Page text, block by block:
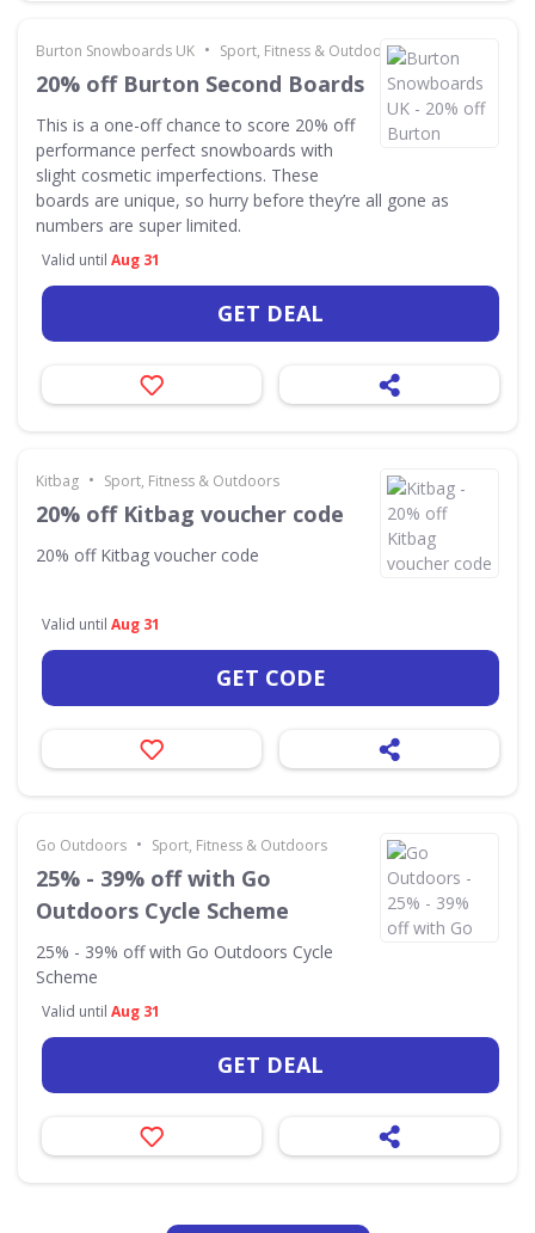
Burton Snowboards UK • Sport, Fitness & Outdoors
20% off Burton Second Boards
This is a one-off chance to score 20% off
performance perfect snowboards with
slight cosmetic imperfections. These
boards are unique, so hurry before they’re all gone as
numbers are super limited.
Valid until Aug 31
GET DEAL
Kitbag • Sport, Fitness & Outdoors
20% off Kitbag voucher code
20% off Kitbag voucher code
Valid until Aug 31
GET CODE
Go Outdoors • Sport, Fitness & Outdoors
25% - 39% off with Go
Outdoors Cycle Scheme
25% - 39% off with Go Outdoors Cycle
Scheme
Valid until Aug 31
GET DEAL